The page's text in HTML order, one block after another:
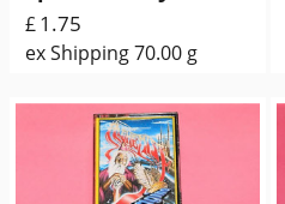
£1.75
ex Shipping70.00 g